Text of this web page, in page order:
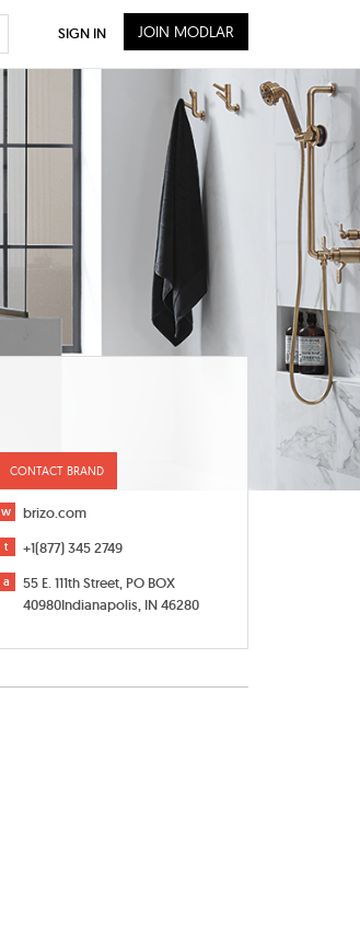
CONTACT BRAND
w brizo.com
t +1(877) 345 2749
a
55 E. 111th Street, PO BOX
40980Indianapolis, IN 46280
SIGN IN JOIN MODLAR